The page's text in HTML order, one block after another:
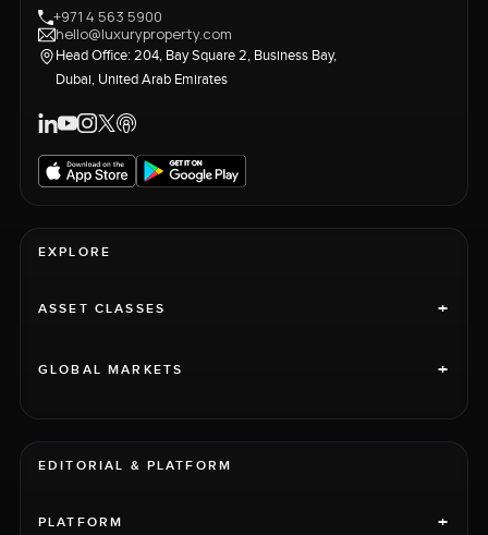
+971 4 563 5900
hello@luxuryproperty.com
Head Office: 204, Bay Square 2, Business Bay,
Dubai, United Arab Emirates
EXPLORE
ASSET CLASSES +
GLOBAL MARKETS +
EDITORIAL & PLATFORM
PLATFORM +